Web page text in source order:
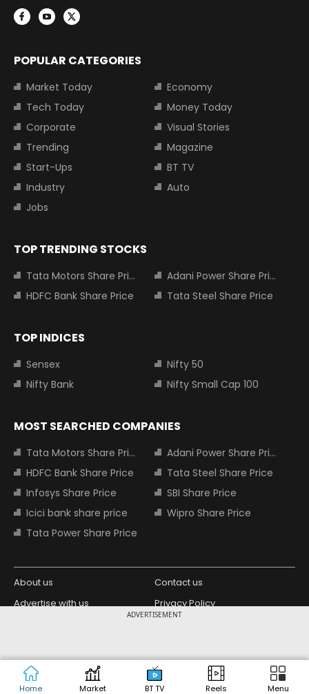
ADVERTISEMENT
Home Market BT TV Reels Menu
POPULAR CATEGORIES
Market Today
Economy
Tech Today
Money Today
Corporate
Visual Stories
Trending
Magazine
Start-Ups
BT TV
Industry
Auto
Jobs
TOP TRENDING STOCKS
Tata Motors Share Price
Adani Power Share Price
HDFC Bank Share Price
Tata Steel Share Price
TOP INDICES
Sensex
Nifty 50
Nifty Bank
Nifty Small Cap 100
MOST SEARCHED COMPANIES
Tata Motors Share Price
Adani Power Share Price
HDFC Bank Share Price
Tata Steel Share Price
Infosys Share Price
SBI Share Price
Icici bank share price
Wipro Share Price
Tata Power Share Price
About us
Contact us
Advertise with us
Privacy Policy
Copyright © 2026 Living Media India
Limited. For reprint rights: Syndications
Today. India Today Group.
Design Partner: